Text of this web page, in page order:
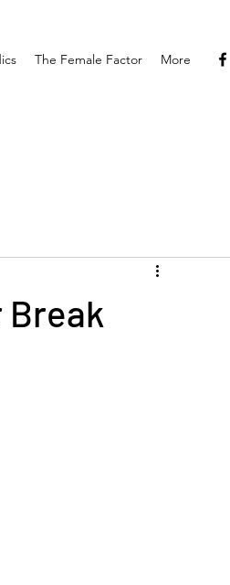
The Female Factor More
Break